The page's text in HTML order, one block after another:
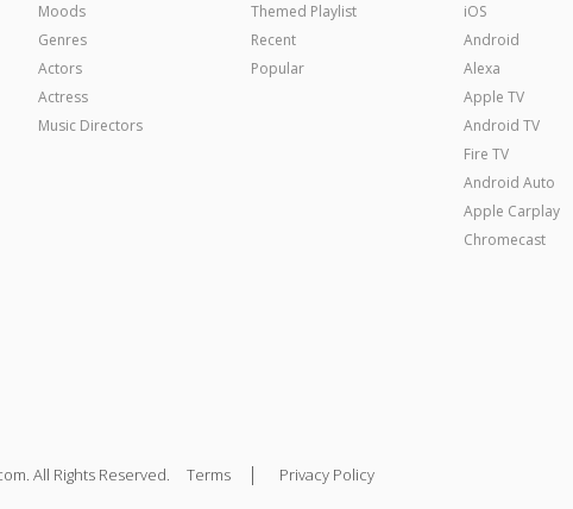
Moods
Genres
Actors
Actress
Music Directors
Themed Playlist
Recent
Popular
iOS
Android
Alexa
Apple TV
Android TV
Fire TV
Android Auto
Apple Carplay
Chromecast
All Rights Reserved. Terms | Privacy Policy